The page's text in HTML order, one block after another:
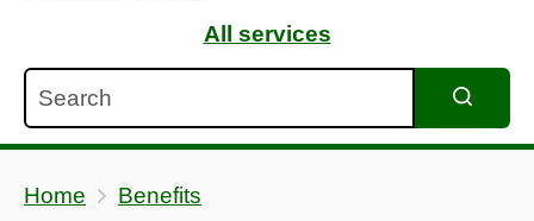
All services
Home Benefits